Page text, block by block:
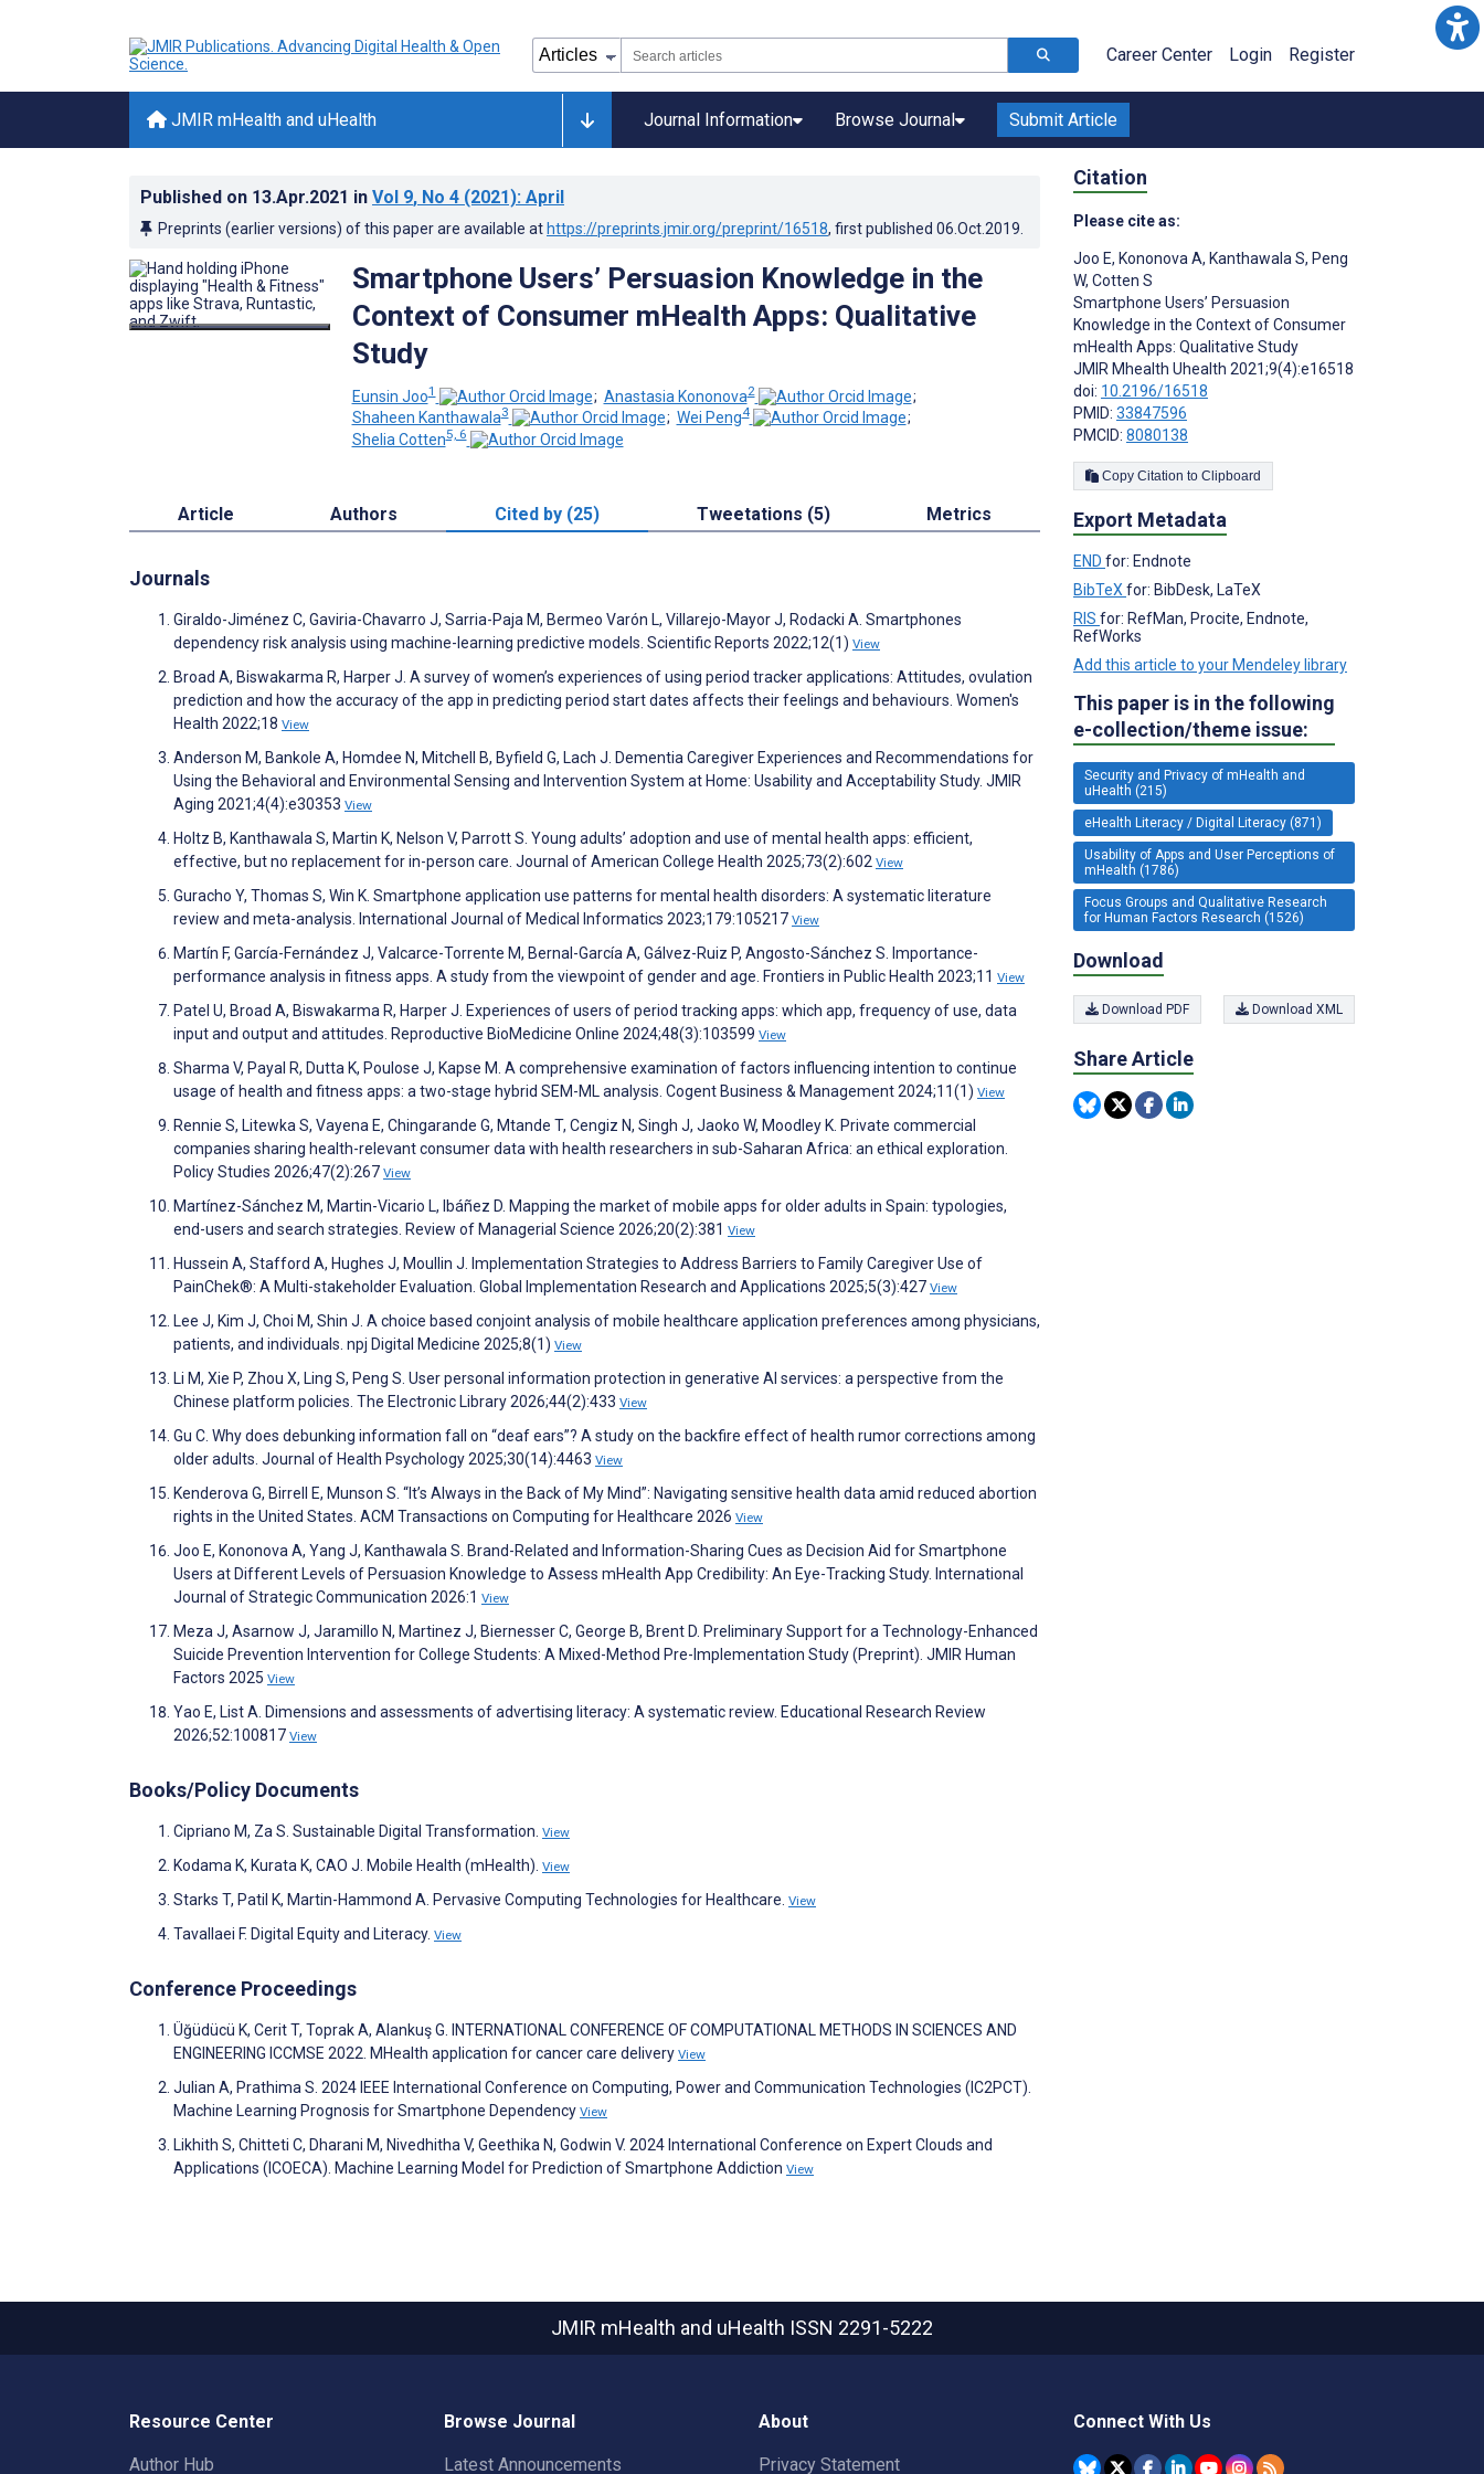
Career Center Login Register
JMIR mHealth and uHealth Journal Information Browse Journal Submit Article
Published on 13.Apr.2021 in Vol 9, No 4 (2021): April
Preprints (earlier versions) of this paper are available at https://preprints.jmir.org/preprint/16518, first published 06.Oct.2019
Smartphone Users’ Persuasion Knowledge in the
Context of Consumer mHealth Apps: Qualitative
Study
Eunsin Joo1 ; Anastasia Kononova2
;
Shaheen Kanthawala3 ; Wei Peng4
;
Shelia Cotten5, 6
Article Authors Cited by (25) Tweetations (5) Metrics
Journals
Giraldo-Jiménez C, Gaviria-Chavarro J, Sarria-Paja M, Bermeo Varón L, Villarejo-Mayor J, Rodacki A. Smartphones
dependency risk analysis using machine-learning predictive models. Scientific Reports 2022;12(1) View
Broad A, Biswakarma R, Harper J. A survey of women’s experiences of using period tracker applications: Attitudes, ovulation
prediction and how the accuracy of the app in predicting period start dates affects their feelings and behaviours. Women's
Health 2022;18 View
Anderson M, Bankole A, Homdee N, Mitchell B, Byfield G, Lach J. Dementia Caregiver Experiences and Recommendations for
Using the Behavioral and Environmental Sensing and Intervention System at Home: Usability and Acceptability Study. JMIR
Aging 2021;4(4):e30353 View
Holtz B, Kanthawala S, Martin K, Nelson V, Parrott S. Young adults’ adoption and use of mental health apps: efficient,
effective, but no replacement for in-person care. Journal of American College Health 2025;73(2):602 View
Guracho Y, Thomas S, Win K. Smartphone application use patterns for mental health disorders: A systematic literature
review and meta-analysis. International Journal of Medical Informatics 2023;179:105217 View
Martín F, García-Fernández J, Valcarce-Torrente M, Bernal-García A, Gálvez-Ruiz P, Angosto-Sánchez S. Importance-
performance analysis in fitness apps. A study from the viewpoint of gender and age. Frontiers in Public Health 2023;11 View
Patel U, Broad A, Biswakarma R, Harper J. Experiences of users of period tracking apps: which app, frequency of use, data
input and output and attitudes. Reproductive BioMedicine Online 2024;48(3):103599 View
Sharma V, Payal R, Dutta K, Poulose J, Kapse M. A comprehensive examination of factors influencing intention to continue
usage of health and fitness apps: a two-stage hybrid SEM-ML analysis. Cogent Business & Management 2024;11(1) View
Rennie S, Litewka S, Vayena E, Chingarande G, Mtande T, Cengiz N, Singh J, Jaoko W, Moodley K. Private commercial
companies sharing health-relevant consumer data with health researchers in sub-Saharan Africa: an ethical exploration.
Policy Studies 2026;47(2):267 View
Martínez-Sánchez M, Martin-Vicario L, Ibáñez D. Mapping the market of mobile apps for older adults in Spain: typologies,
end-users and search strategies. Review of Managerial Science 2026;20(2):381 View
Hussein A, Stafford A, Hughes J, Moullin J. Implementation Strategies to Address Barriers to Family Caregiver Use of
PainChek®: A Multi-stakeholder Evaluation. Global Implementation Research and Applications 2025;5(3):427 View
Lee J, Kim J, Choi M, Shin J. A choice based conjoint analysis of mobile healthcare application preferences among physicians,
patients, and individuals. npj Digital Medicine 2025;8(1) View
Li M, Xie P, Zhou X, Ling S, Peng S. User personal information protection in generative AI services: a perspective from the
Chinese platform policies. The Electronic Library 2026;44(2):433 View
Gu C. Why does debunking information fall on “deaf ears”? A study on the backfire effect of health rumor corrections among
older adults. Journal of Health Psychology 2025;30(14):4463 View
Kenderova G, Birrell E, Munson S. “It’s Always in the Back of My Mind”: Navigating sensitive health data amid reduced abortion
rights in the United States. ACM Transactions on Computing for Healthcare 2026 View
Joo E, Kononova A, Yang J, Kanthawala S. Brand-Related and Information-Sharing Cues as Decision Aid for Smartphone
Users at Different Levels of Persuasion Knowledge to Assess mHealth App Credibility: An Eye-Tracking Study. International
Journal of Strategic Communication 2026:1 View
Meza J, Asarnow J, Jaramillo N, Martinez J, Biernesser C, George B, Brent D. Preliminary Support for a Technology-Enhanced
Suicide Prevention Intervention for College Students: A Mixed-Method Pre-Implementation Study (Preprint). JMIR Human
Factors 2025 View
Yao E, List A. Dimensions and assessments of advertising literacy: A systematic review. Educational Research Review
2026;52:100817 View
Books/Policy Documents
Cipriano M, Za S. Sustainable Digital Transformation. View
Kodama K, Kurata K, CAO J. Mobile Health (mHealth). View
Starks T, Patil K, Martin-Hammond A. Pervasive Computing Technologies for Healthcare. View
Tavallaei F. Digital Equity and Literacy. View
Conference Proceedings
Üğüdücü K, Cerit T, Toprak A, Alankuş G. INTERNATIONAL CONFERENCE OF COMPUTATIONAL METHODS IN SCIENCES AND
ENGINEERING ICCMSE 2022. MHealth application for cancer care delivery View
Julian A, Prathima S. 2024 IEEE International Conference on Computing, Power and Communication Technologies (IC2PCT).
Machine Learning Prognosis for Smartphone Dependency View
Likhith S, Chitteti C, Dharani M, Nivedhitha V, Geethika N, Godwin V. 2024 International Conference on Expert Clouds and
Applications (ICOECA). Machine Learning Model for Prediction of Smartphone Addiction View
Citation
Please cite as:
Joo E, Kononova A, Kanthawala S, Peng
W, Cotten S
Smartphone Users’ Persuasion
Knowledge in the Context of Consumer
mHealth Apps: Qualitative Study
JMIR Mhealth Uhealth 2021;9(4):e16518
doi: 10.2196/16518
PMID: 33847596
PMCID: 8080138
Copy Citation to Clipboard
Export Metadata
END for: Endnote
BibTeX for: BibDesk, LaTeX
RIS for: RefMan, Procite, Endnote,
RefWorks
Add this article to your Mendeley library
This paper is in the following
e-collection/theme issue:
Security and Privacy of mHealth and
uHealth (215)
eHealth Literacy / Digital Literacy (871)
Usability of Apps and User Perceptions of
mHealth (1786)
Focus Groups and Qualitative Research
for Human Factors Research (1526)
Download
Download PDF Download XML
Share Article
JMIR mHealth and uHealth ISSN 2291-5222
Resource Center
Author Hub
Browse Journal
Latest Announcements
About
Privacy Statement
Connect With Us